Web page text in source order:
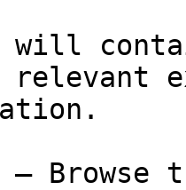
will
relevant
Browse